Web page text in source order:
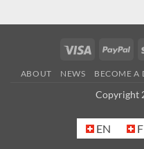
Visa
ABOUT NEWS BECOME A
Copyright
EN